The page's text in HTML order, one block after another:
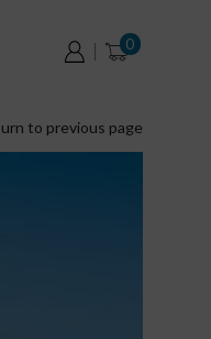
0
to previous page